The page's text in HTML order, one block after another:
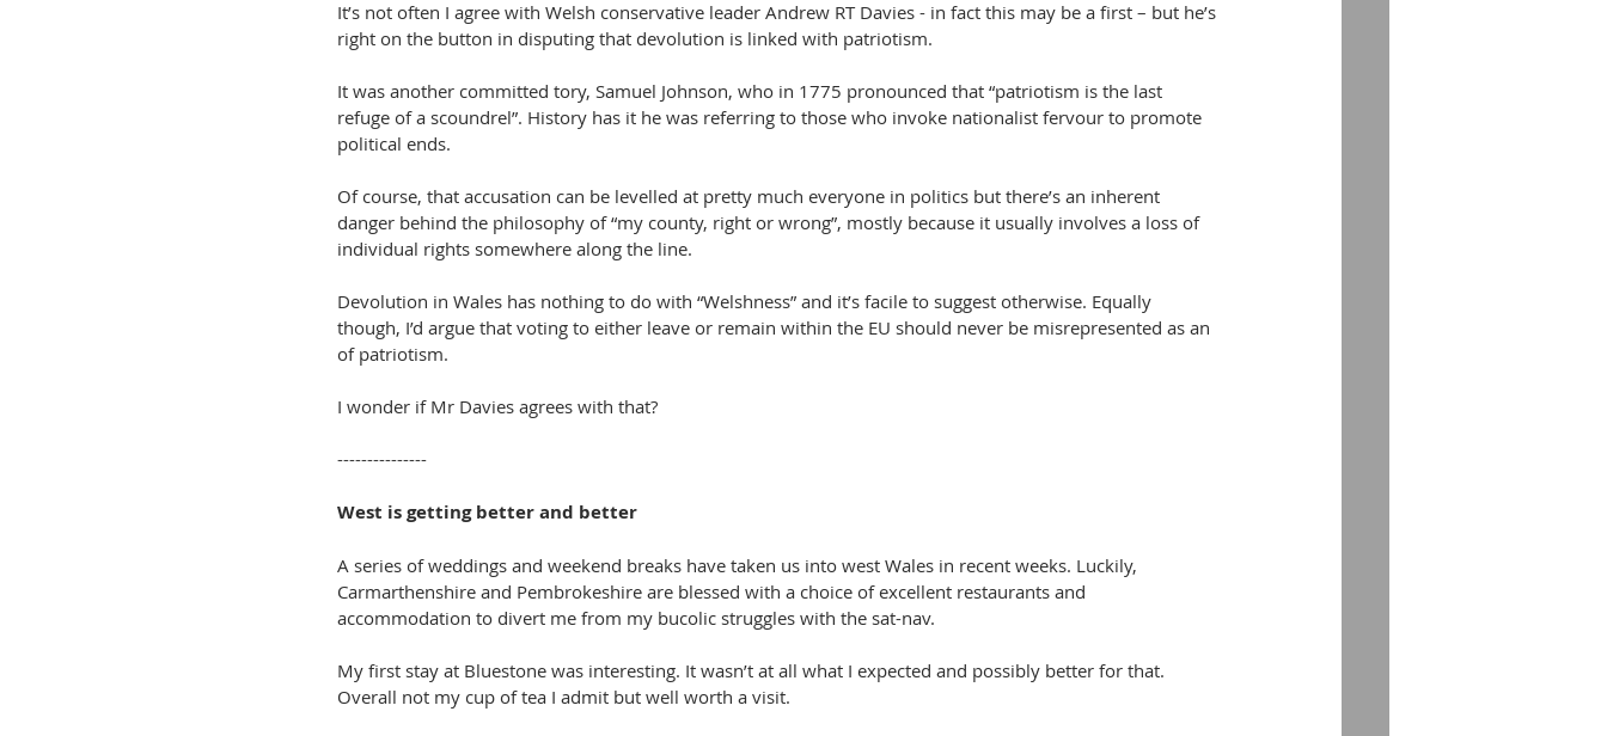
It’s not often I agree with Welsh conservative leader Andrew RT Davies - in fact this may be a first – but he’s
right on the button in disputing that devolution is linked with patriotism.
It was another committed tory, Samuel Johnson, who in 1775 pronounced that “patriotism is the last
refuge of a scoundrel”. History has it he was referring to those who invoke nationalist fervour to promote
political ends.
Of course, that accusation can be levelled at pretty much everyone in politics but there’s an inherent
danger behind the philosophy of “my county, right or wrong”, mostly because it usually involves a loss of
individual rights somewhere along the line.
Devolution in Wales has nothing to do with “Welshness” and it’s facile to suggest otherwise. Equally
though, I’d argue that voting to either leave or remain within the EU should never be misrepresented as an
of patriotism.
I wonder if Mr Davies agrees with that?
---------------
West is getting better and better
A series of weddings and weekend breaks have taken us into west Wales in recent weeks. Luckily,
Carmarthenshire and Pembrokeshire are blessed with a choice of excellent restaurants and
accommodation to divert me from my bucolic struggles with the sat-nav.
My first stay at Bluestone was interesting. It wasn’t at all what I expected and possibly better for that.
Overall not my cup of tea I admit but well worth a visit.